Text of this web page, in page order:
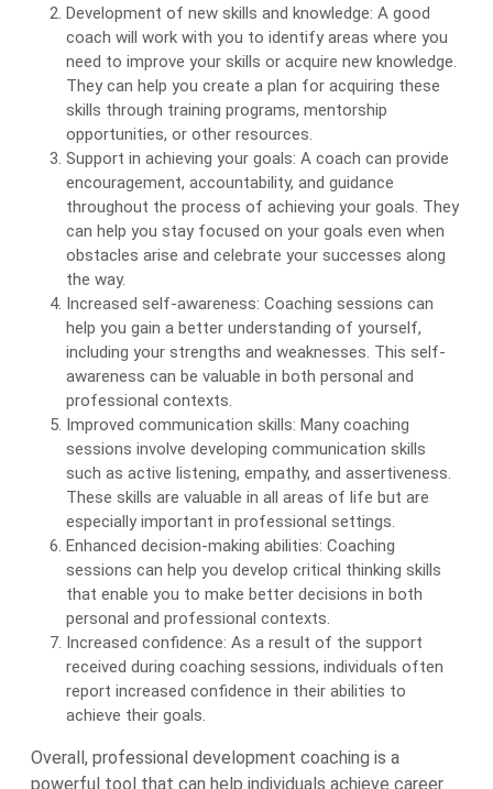
Development of new skills and knowledge: A good
coach will work with you to identify areas where you
need to improve your skills or acquire new knowledge.
They can help you create a plan for acquiring these
skills through training programs, mentorship
opportunities, or other resources.
Support in achieving your goals: A coach can provide
encouragement, accountability, and guidance
throughout the process of achieving your goals. They
can help you stay focused on your goals even when
obstacles arise and celebrate your successes along
the way.
Increased self-awareness: Coaching sessions can
help you gain a better understanding of yourself,
including your strengths and weaknesses. This self-
awareness can be valuable in both personal and
professional contexts.
Improved communication skills: Many coaching
sessions involve developing communication skills
such as active listening, empathy, and assertiveness.
These skills are valuable in all areas of life but are
especially important in professional settings.
Enhanced decision-making abilities: Coaching
sessions can help you develop critical thinking skills
that enable you to make better decisions in both
personal and professional contexts.
Increased confidence: As a result of the support
received during coaching sessions, individuals often
report increased confidence in their abilities to
achieve their goals.
Overall, professional development coaching is a
powerful tool that can help individuals achieve career